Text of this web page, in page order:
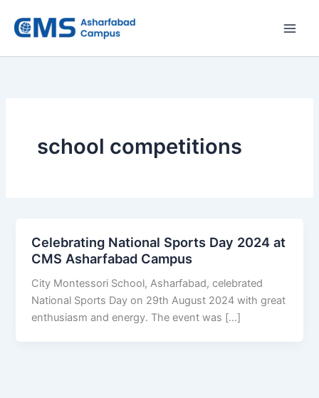
content
school competitions
Celebrating National Sports Day 2024 at
CMS Asharfabad Campus
City Montessori School, Asharfabad, celebrated
National Sports Day on 29th August 2024 with great
enthusiasm and energy. The event was […]